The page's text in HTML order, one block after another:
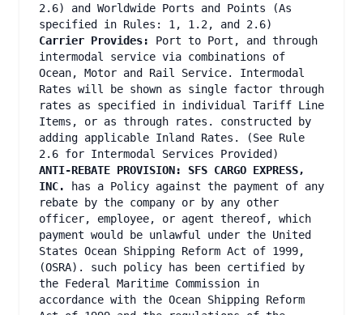
2.6) and Worldwide Ports and Points (As
specified in Rules: 1, 1.2, and 2.6)
Carrier Provides:
Port to Port, and through
intermodal service via combinations of
Ocean, Motor and Rail Service. Intermodal
Rates will be shown as single factor through
rates as specified in individual Tariff Line
Items, or as through rates. constructed by
adding applicable Inland Rates. (See Rule
2.6 for Intermodal Services Provided)
ANTI-REBATE PROVISION: SFS CARGO EXPRESS,
INC.
has a Policy against the payment of any
rebate by the company or by any other
officer, employee, or agent thereof, which
payment would be unlawful under the United
States Ocean Shipping Reform Act of 1999,
(OSRA). such policy has been certified by
the Federal Maritime Commission in
accordance with the Ocean Shipping Reform